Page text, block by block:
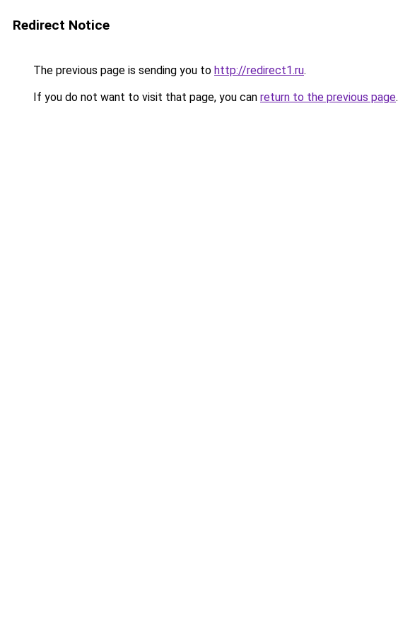
Redirect Notice
The previous page is sending you to http://redirect1.ru.
If you do not want to visit that page, you can return to the previous page.